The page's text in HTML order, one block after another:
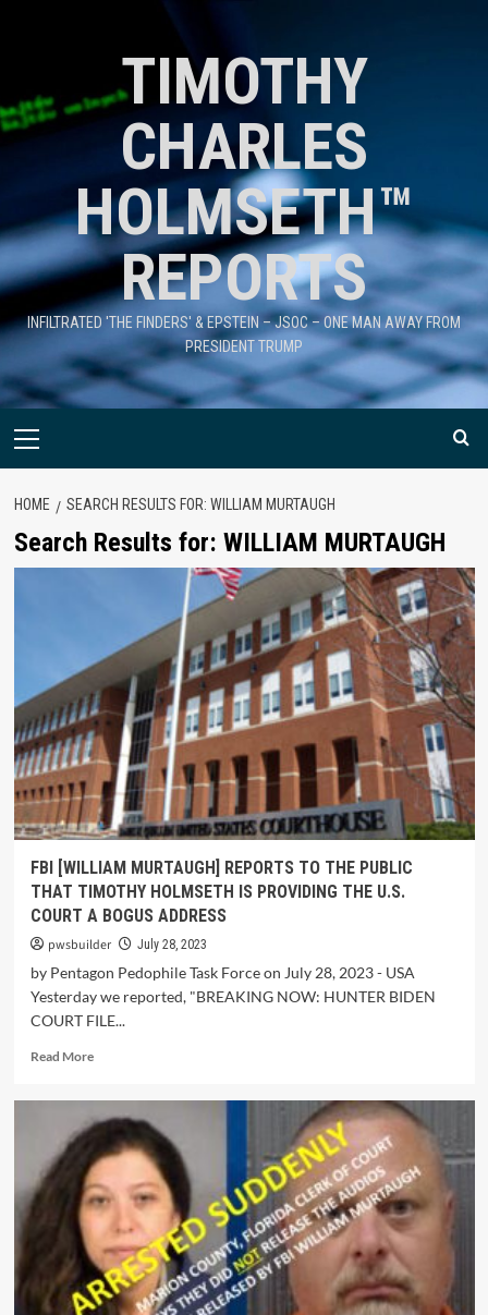
TIMOTHY
CHARLES
HOLMSETH™
REPORTS
INFILTRATED 'THE FINDERS' & EPSTEIN – JSOC – ONE MAN AWAY FROM
PRESIDENT TRUMP
HOME SEARCH RESULTS FOR: WILLIAM MURTAUGH
Search Results for: WILLIAM MURTAUGH
FBI [WILLIAM MURTAUGH] REPORTS TO THE PUBLIC
THAT TIMOTHY HOLMSETH IS PROVIDING THE U.S.
COURT A BOGUS ADDRESS
pwsbuilder July 28, 2023
by Pentagon Pedophile Task Force on July 28, 2023 - USA
Yesterday we reported, "BREAKING NOW: HUNTER BIDEN
COURT FILE...
Read More